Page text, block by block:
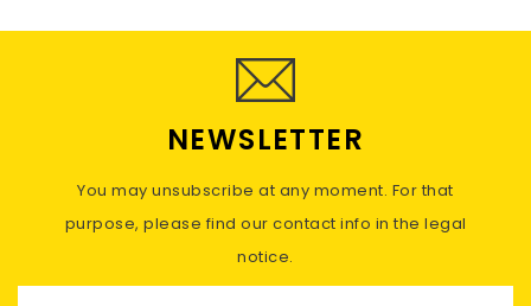
NEWSLETTER
You may unsubscribe at any moment. For that
purpose, please find our contact info in the legal
notice.